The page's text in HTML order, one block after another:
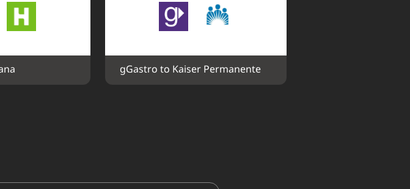
gGastro to Kaiser Permanente